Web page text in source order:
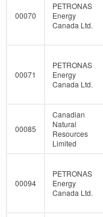
00070
PETRONAS
Energy
Canada Ltd.
00071
PETRONAS
Energy
Canada Ltd.
00085
Canadian
Natural
Resources
Limited
00094
PETRONAS
Energy
Canada Ltd.